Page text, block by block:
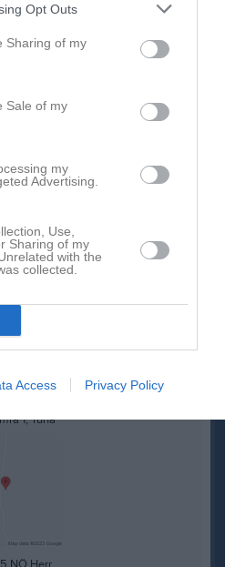
Opt Outs
Sharing of my
Sale of my
my
Advertising.
Use,
Sharing of my
with the
collected.
Access Privacy Policy
GOIF (hemma)
(borta)
v.22
(hemma)
1, Tuna